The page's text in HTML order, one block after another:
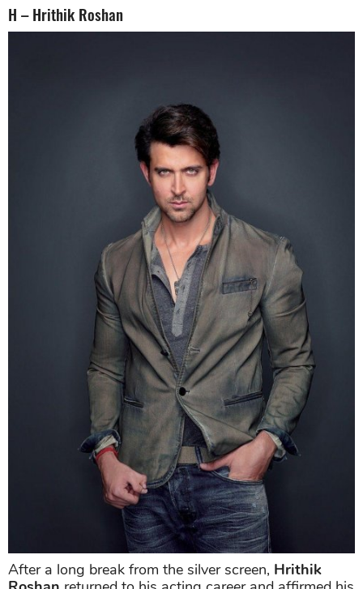
H – Hrithik Roshan
After a long break from the silver screen, Hrithik